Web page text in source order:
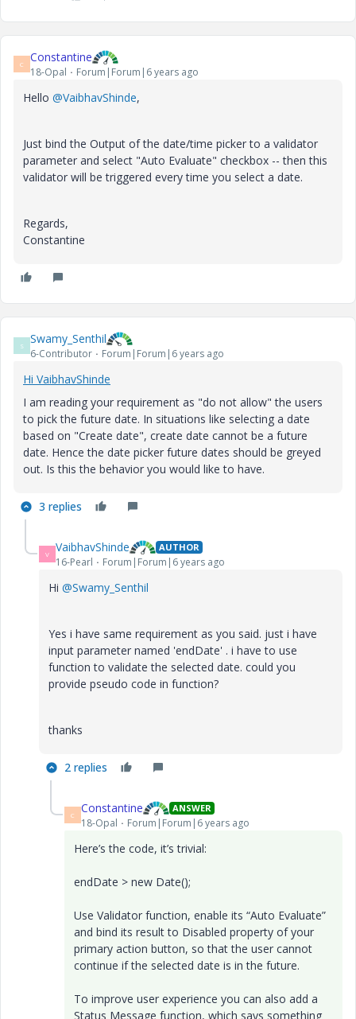
C Constantine
18-Opal Forum|Forum|6 years ago
Hello @VaibhavShinde,
Just bind the Output of the date/time picker to a validator
parameter and select "Auto Evaluate" checkbox -- then this
validator will be triggered every time you select a date.
Regards,
Constantine
S Swamy_Senthil
6-Contributor Forum|Forum|6 years ago
Hi VaibhavShinde
I am reading your requirement as "do not allow" the users
to pick the future date. In situations like selecting a date
based on "Create date", create date cannot be a future
date. Hence the date picker future dates should be greyed
out. Is this the behavior you would like to have.
3 replies
V VaibhavShinde AUTHOR
16-Pearl Forum|Forum|6 years ago
Hi @Swamy_Senthil
Yes i have same requirement as you said. just i have
input parameter named 'endDate' . i have to use
function to validate the selected date. could you
provide pseudo code in function?
thanks
2 replies
C Constantine ANSWER
18-Opal Forum|Forum|6 years ago
Here’s the code, it’s trivial:
endDate > new Date();
Use Validator function, enable its “Auto Evaluate”
and bind its result to Disabled property of your
primary action button, so that the user cannot
continue if the selected date is in the future.
To improve user experience you can also add a
Status Message function, which says something